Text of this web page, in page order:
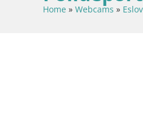
Home » Webcams »